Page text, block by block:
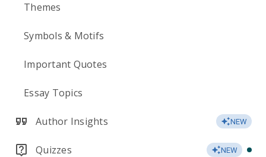
Themes
Symbols & Motifs
Important Quotes
Essay Topics
Author Insights NEW
Quizzes NEW